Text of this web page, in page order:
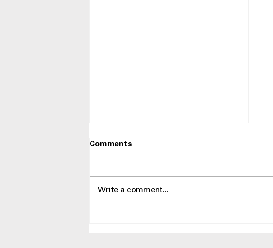
Comments
Write a comment...